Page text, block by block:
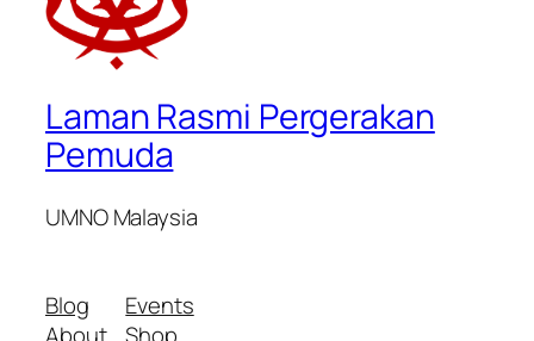
Laman Rasmi Pergerakan
Pemuda
UMNO Malaysia
Blog
About
Events
Shop